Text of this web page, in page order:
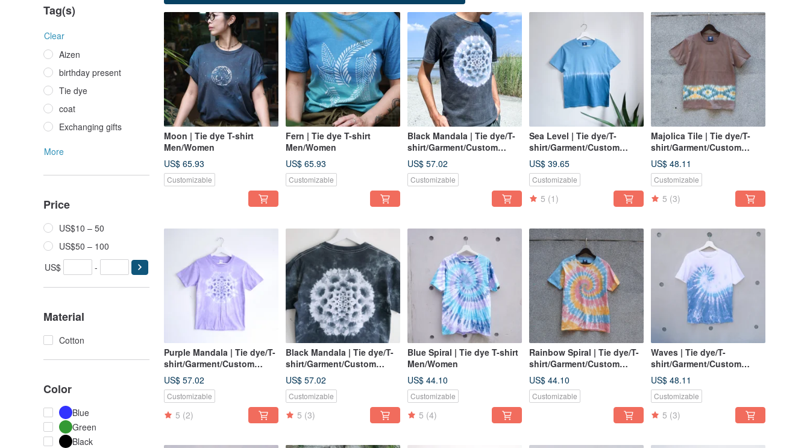
Tag(s)
Clear
Aizen
birthday present
Tie dye
coat
Exchanging gifts
More
Price
US$10 – 50
US$50 – 100
US$
-
Material
Cotton
Color
Blue
Green
Black
Moon | Tie dye T-shirt
Men/Women
US$ 65.93
Customizable
Fern | Tie dye T-shirt
Men/Women
US$ 65.93
Customizable
Black Mandala | Tie dye/T-
shirt/Garment/Custom
size/Men/Women
US$ 57.02
Customizable
Sea Level | Tie dye/T-
shirt/Garment/Custom
size/Men/Women
US$ 39.65
Customizable
5 (1)
Majolica Tile | Tie dye/T-
shirt/Garment/Custom
size/Men/Women
US$ 48.11
Customizable
5 (3)
Purple Mandala | Tie dye/T-
shirt/Garment/Custom
size/Men/Women
US$ 57.02
Customizable
5 (2)
Black Mandala | Tie dye/T-
shirt/Garment/Custom
size/Men/Women
US$ 57.02
Customizable
5 (3)
Blue Spiral | Tie dye T-shirt
Men/Women
US$ 44.10
Customizable
5 (4)
Rainbow Spiral | Tie dye/T-
shirt/Garment/Custom
size/Men/Women
US$ 44.10
Customizable
Waves | Tie dye/T-
shirt/Garment/Custom
size/Men/Women
US$ 48.11
Customizable
5 (3)